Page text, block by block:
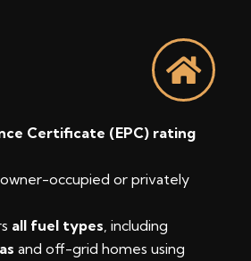
Certificate (EPC) rating
occupied or privately
all fuel types , including
and off-grid homes using